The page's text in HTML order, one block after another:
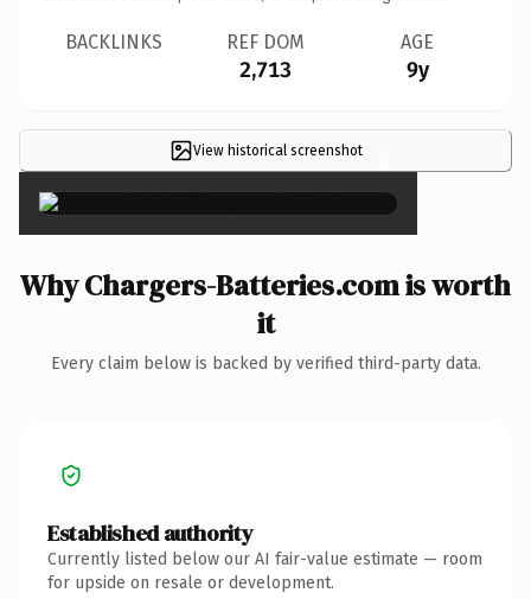
BACKLINKS REF DOM
2,713
AGE
9y
View historical screenshot ×
Why Chargers-Batteries.com is worth
it
Every claim below is backed by verified third-party data.
Established authority
Currently listed below our AI fair-value estimate — room
for upside on resale or development.